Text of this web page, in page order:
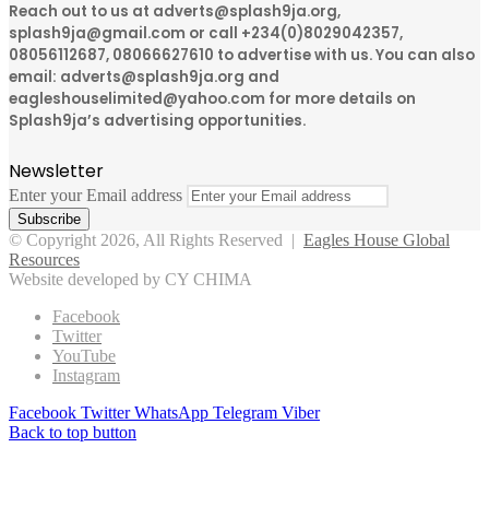
Reach out to us at adverts@splash9ja.org,
splash9ja@gmail.com or call +234(0)8029042357,
08056112687, 08066627610 to advertise with us. You can also
email: adverts@splash9ja.org and
eagleshouselimited@yahoo.com for more details on
Splash9ja’s advertising opportunities.
Newsletter
Enter your Email address
© Copyright 2026, All Rights Reserved | Eagles House Global
Resources
Website developed by CY CHIMA
Facebook
Twitter
YouTube
Instagram
Facebook Twitter WhatsApp Telegram Viber
Back to top button